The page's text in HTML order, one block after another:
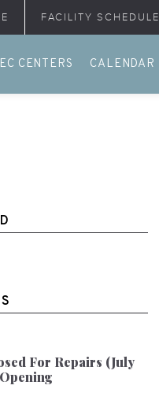
FACILITY SCHEDULE
CENTERS CALENDAR
For Repairs (July